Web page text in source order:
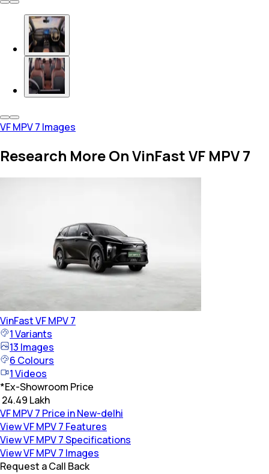
VF MPV 7 Images
Research More On VinFast VF MPV 7
VinFastVF MPV 7
1Variants
13 Images
6 Colours
1Videos
*Ex-Showroom Price
₹ 24.49 Lakh
VF MPV 7 Price in New-delhi
View VF MPV 7 Features
View VF MPV 7 Specifications
View VF MPV 7 Images
Request a Call Back